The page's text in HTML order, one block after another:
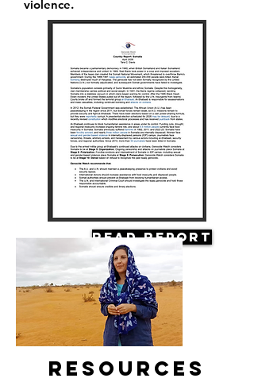
violence.
Read Report
Resources